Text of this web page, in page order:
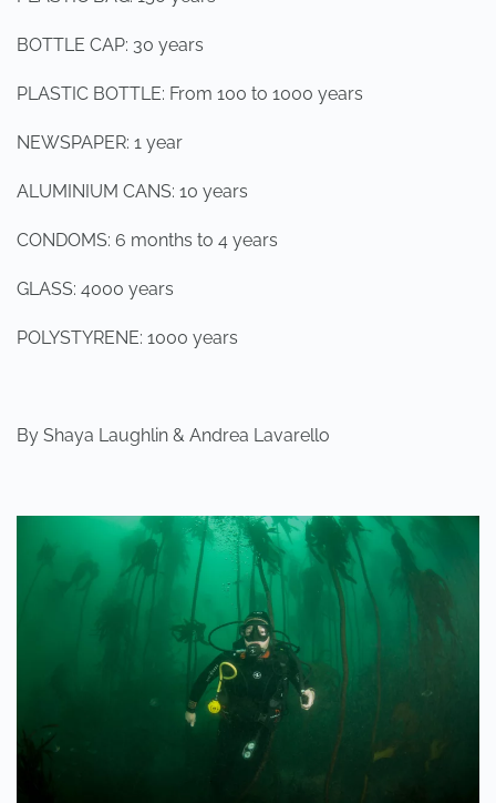
BOTTLE CAP: 30 years
PLASTIC BOTTLE: From 100 to 1000 years
NEWSPAPER: 1 year
ALUMINIUM CANS: 10 years
CONDOMS: 6 months to 4 years
GLASS: 4000 years
POLYSTYRENE: 1000 years
By Shaya Laughlin & Andrea Lavarello